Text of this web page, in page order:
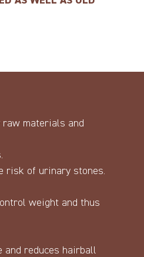
materials and
risk of urinary stones.
weight and thus
and reduces hairball